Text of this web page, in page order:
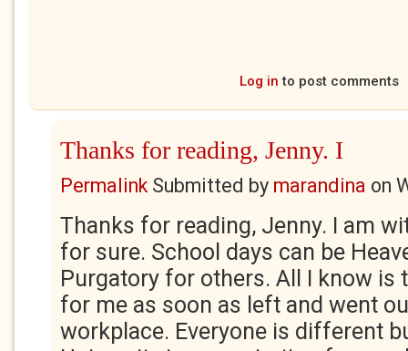
Log in to post comments
Thanks for reading, Jenny. I
PermalinkSubmitted by marandina on
Thanks for reading, Jenny. I am
for sure. School days can be
Purgatory for others. All I know
for me as soon as left and went
workplace. Everyone is different